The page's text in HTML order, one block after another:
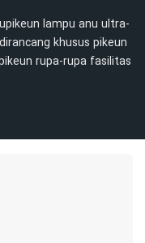
lampu anu ultra-
khusus pikeun
rupa-rupa fasilitas